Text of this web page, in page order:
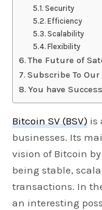
Security
Efficiency
Scalability
Flexibility
The Future of
Subscribe To
You have
Bitcoin SV (BSV) is
businesses. Its
vision of Bitcoin
being stable,
transactions. In
an interesting